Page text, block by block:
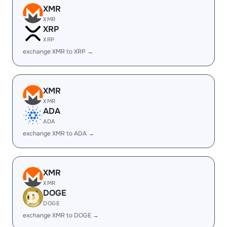
XMR
XMR
XRP
XRP
exchange XMR to XRP →
XMR
XMR
ADA
ADA
exchange XMR to ADA →
XMR
XMR
DOGE
DOGE
exchange XMR to DOGE →